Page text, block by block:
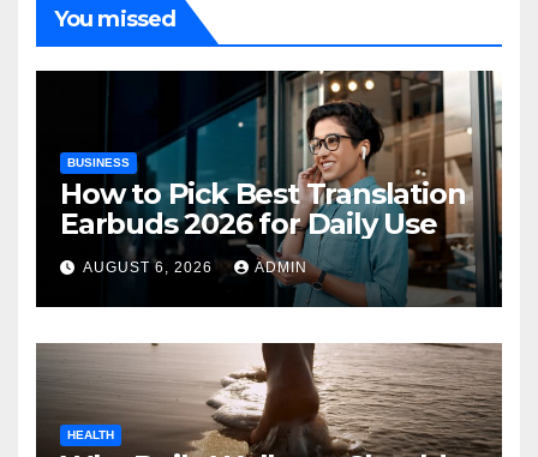
You missed
BUSINESS
How to Pick Best Translation
Earbuds 2026 for Daily Use
AUGUST 6, 2026 ADMIN
HEALTH